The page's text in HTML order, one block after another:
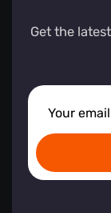
Get the